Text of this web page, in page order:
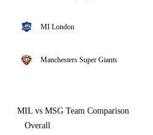
MI London
Manchesters Super Giants
MIL vs MSG Team Comparison
Overall